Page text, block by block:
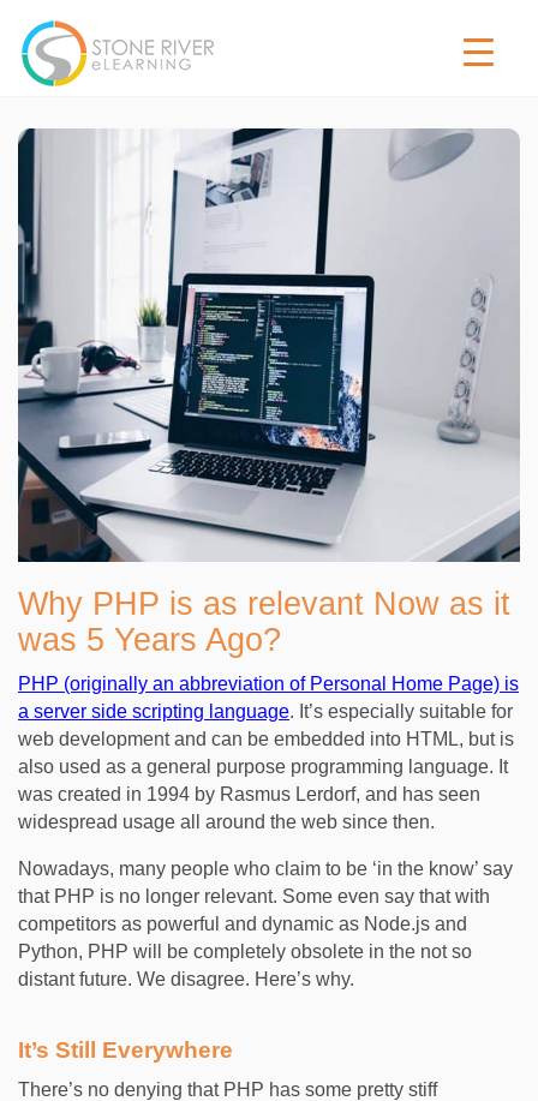
Why PHP is as relevant Now as it
was 5 Years Ago?
PHP (originally an abbreviation of Personal Home Page) is
a server side scripting language. It’s especially suitable for
web development and can be embedded into HTML, but is
also used as a general purpose programming language. It
was created in 1994 by Rasmus Lerdorf, and has seen
widespread usage all around the web since then.
Nowadays, many people who claim to be ‘in the know’ say
that PHP is no longer relevant. Some even say that with
competitors as powerful and dynamic as Node.js and
Python, PHP will be completely obsolete in the not so
distant future. We disagree. Here’s why.
It’s Still Everywhere
There’s no denying that PHP has some pretty stiff